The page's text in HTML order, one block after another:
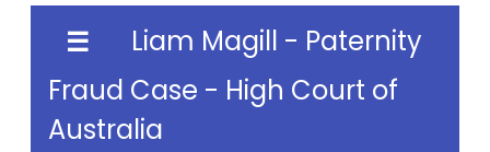
☰
Liam Magill - Paternity
Fraud Case - High Court of
Australia